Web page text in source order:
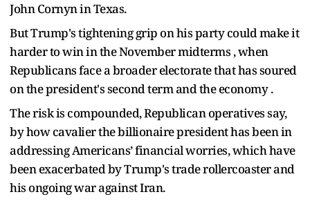
John Cornyn in Texas.
But Trump's tightening grip on his party could make it
harder to win in the November midterms , when
Republicans face a broader electorate that has soured
on the president's second term and the economy .
The risk is compounded, Republican operatives say,
by how cavalier the billionaire president has been in
addressing Americans’ financial worries, which have
been exacerbated by Trump's trade rollercoaster and
his ongoing war against Iran.